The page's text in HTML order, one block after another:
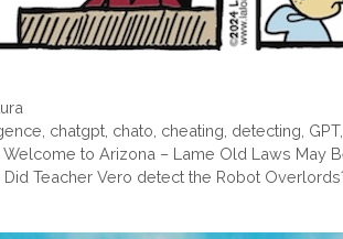
chatgpt chato cheating detecting GPT,
Welcome to Arizona – Lame Old Laws May
Did Teacher Vero detect the Robot